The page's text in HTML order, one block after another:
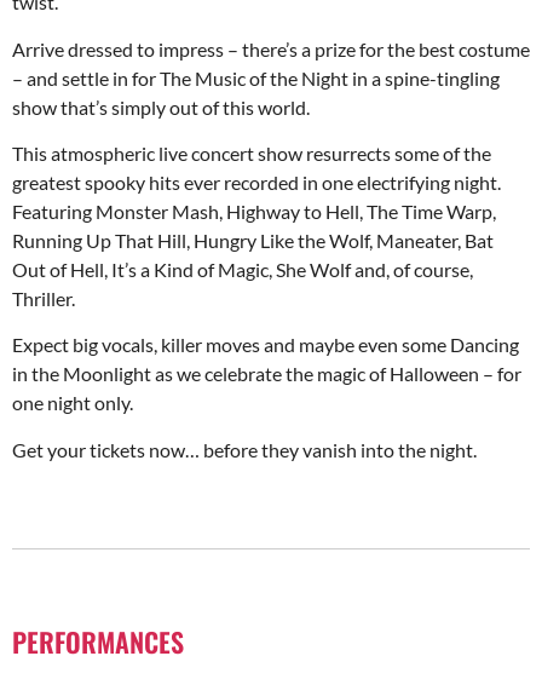
Arrive dressed to impress – there’s a prize for the best costume
– and settle in for The Music of the Night in a spine-tingling
show that’s simply out of this world.
This atmospheric live concert show resurrects some of the
greatest spooky hits ever recorded in one electrifying night.
Featuring Monster Mash, Highway to Hell, The Time Warp,
Running Up That Hill, Hungry Like the Wolf, Maneater, Bat
Out of Hell, It’s a Kind of Magic, She Wolf and, of course,
Thriller.
Expect big vocals, killer moves and maybe even some Dancing
in the Moonlight as we celebrate the magic of Halloween – for
one night only.
Get your tickets now… before they vanish into the night.
PERFORMANCES